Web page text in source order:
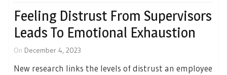
Feeling Distrust From Supervisors
Leads To Emotional Exhaustion
On December 4, 2023
New research links the levels of distrust an employee